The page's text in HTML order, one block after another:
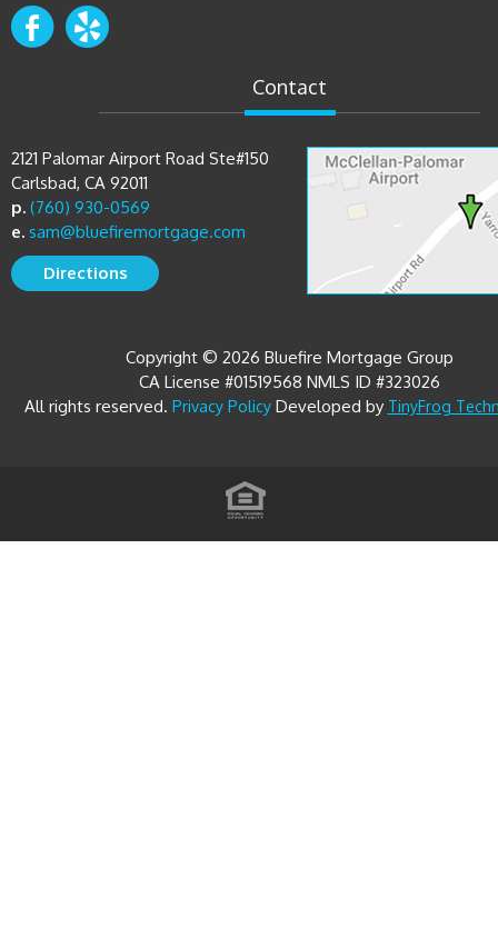
Contact
2121 Palomar Airport Road Ste#150
Carlsbad, CA 92011
p. (760) 930-0569
e. sam@bluefiremortgage.com
Directions
Copyright © 2026 Bluefire Mortgage Group
CA License #01519568 NMLS ID #323026
All rights reserved. Privacy PolicyDeveloped by TinyFrog